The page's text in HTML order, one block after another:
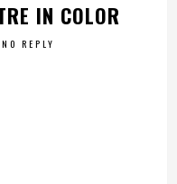
IN COLOR
NO REPLY